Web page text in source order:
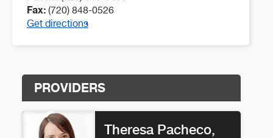
Fax: (720) 848-0526
Get directions
PROVIDERS
Theresa Pacheco,